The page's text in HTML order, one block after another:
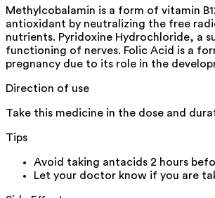
Methylcobalamin is a form of vitamin
antioxidant by neutralizing the free
nutrients. Pyridoxine Hydrochloride, a
functioning of nerves. Folic Acid is a
pregnancy due to its role in the
Direction of use
Take this medicine in the dose and
Tips
Avoid taking antacids 2 hours
Let your doctor know if you are